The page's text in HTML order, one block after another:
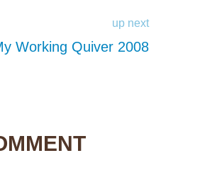
up next
Working Quiver 2008